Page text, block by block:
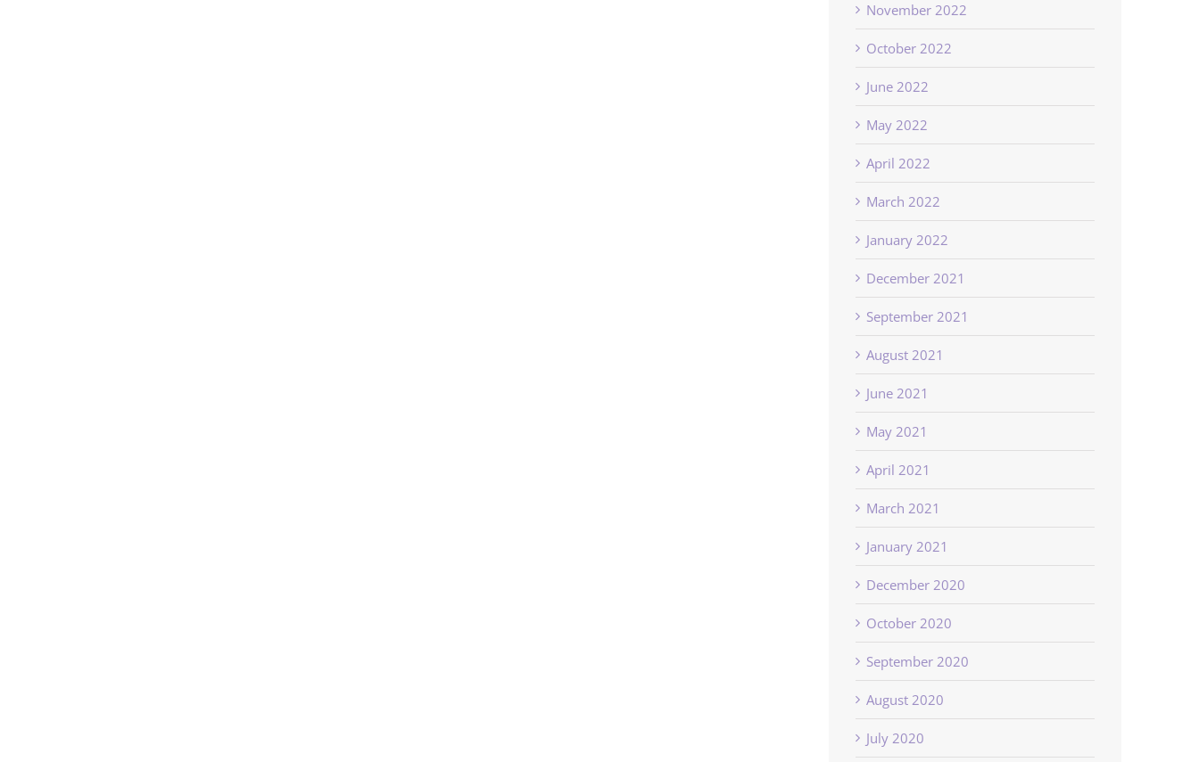
November 2022
October 2022
June 2022
May 2022
April 2022
March 2022
January 2022
December 2021
September 2021
August 2021
June 2021
May 2021
April 2021
March 2021
January 2021
December 2020
October 2020
September 2020
August 2020
July 2020